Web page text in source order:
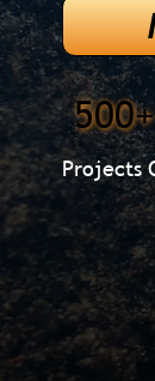
500+
Projects